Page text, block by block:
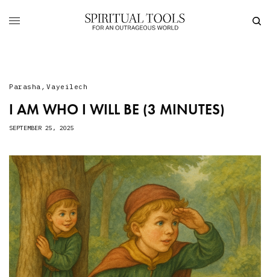
Parasha , Vayeilech
I AM WHO I WILL BE (3 MINUTES)
SEPTEMBER 25, 2025